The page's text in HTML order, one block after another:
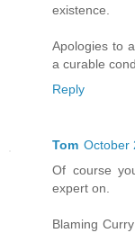
existence.
Apologies to
a curable
Reply
Tom October
Of course
expert on.
Blaming